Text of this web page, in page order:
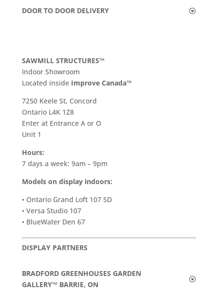
DOOR TO DOOR DELIVERY
SAWMILL STRUCTURES™
Indoor Showroom
​Located inside Improve Canada™
7250 Keele St, Concord
Ontario L4K 1Z8
Enter at Entrance A or O
Unit 1
Hours:
7 days a week: 9am – 9pm
Models on display indoors:
• Ontario Grand Loft 107 SD
• Versa Studio 107
• BlueWater Den 67
DISPLAY PARTNERS
BRADFORD GREENHOUSES GARDEN
GALLERY™ BARRIE, ON